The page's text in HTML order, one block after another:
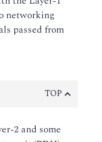
networking
passed from
TOP
2 and some